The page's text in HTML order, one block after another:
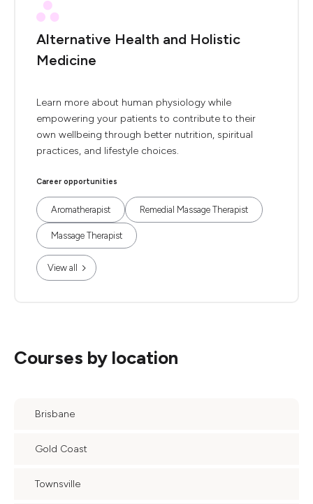
Alternative Health and Holistic
Medicine
Learn more about human physiology while
empowering your patients to contribute to their
own wellbeing through better nutrition, spiritual
practices, and lifestyle choices.
Career opportunities
Aromatherapist Remedial Massage Therapist
Massage Therapist
View all
Courses by location
Brisbane
Gold Coast
Townsville